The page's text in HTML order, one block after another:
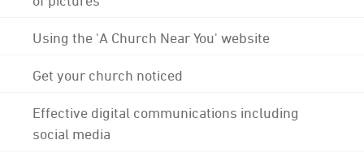
Using the 'A Church Near You' website
Get your church noticed
Effective digital communications including
social media